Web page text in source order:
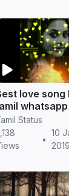
love song
whatsapp
status
Status
•
10
2019